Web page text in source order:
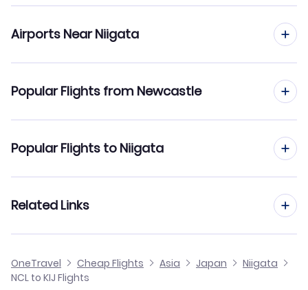
Airports Near Niigata
Flights to Fukushima Airport (FKS)
Popular Flights from Newcastle
Flights from Newcastle to Obihiro
Flights from Newcastle to Nanki Shirahama
Flights from Newcastle to Odate Noshiro
Popular Flights to Niigata
Flights from Birmingham to Niigata
Flights from Glasgow to Niigata
Related Links
OneTravel Cheap Flights Asia Japan
Niigata
NCL to KIJ Flights